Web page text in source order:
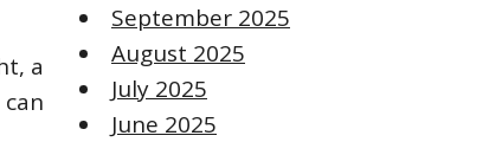
a
September 2025
August 2025
July 2025
June 2025